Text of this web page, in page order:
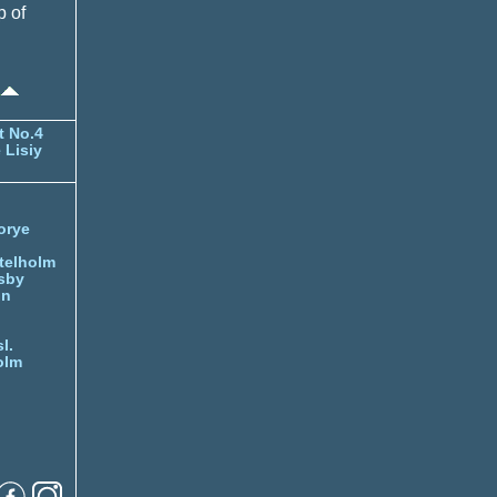
of
No.4
Lisiy